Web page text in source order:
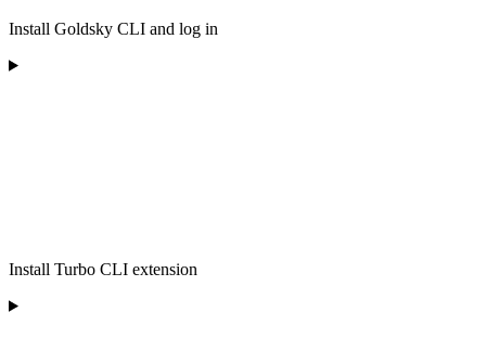
Install Goldsky CLI and log in
Install Turbo CLI extension